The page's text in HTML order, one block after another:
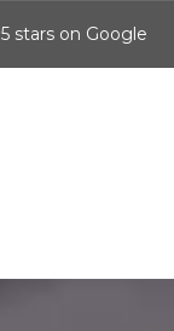
5 stars on Google